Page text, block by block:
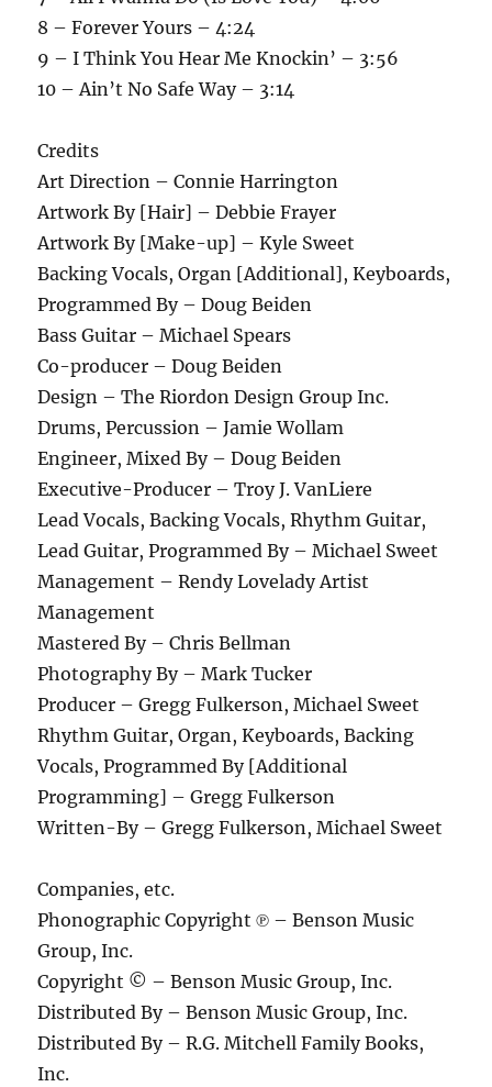
8 – Forever Yours – 4:24
9 – I Think You Hear Me Knockin’ – 3:56
10 – Ain’t No Safe Way – 3:14
Credits
Art Direction – Connie Harrington
Artwork By [Hair] – Debbie Frayer
Artwork By [Make-up] – Kyle Sweet
Backing Vocals, Organ [Additional], Keyboards,
Programmed By – Doug Beiden
Bass Guitar – Michael Spears
Co-producer – Doug Beiden
Design – The Riordon Design Group Inc.
Drums, Percussion – Jamie Wollam
Engineer, Mixed By – Doug Beiden
Executive-Producer – Troy J. VanLiere
Lead Vocals, Backing Vocals, Rhythm Guitar,
Lead Guitar, Programmed By – Michael Sweet
Management – Rendy Lovelady Artist
Management
Mastered By – Chris Bellman
Photography By – Mark Tucker
Producer – Gregg Fulkerson, Michael Sweet
Rhythm Guitar, Organ, Keyboards, Backing
Vocals, Programmed By [Additional
Programming] – Gregg Fulkerson
Written-By – Gregg Fulkerson, Michael Sweet
Companies, etc.
Phonographic Copyright ℗ – Benson Music
Group, Inc.
Copyright © – Benson Music Group, Inc.
Distributed By – Benson Music Group, Inc.
Distributed By – R.G. Mitchell Family Books,
Inc.